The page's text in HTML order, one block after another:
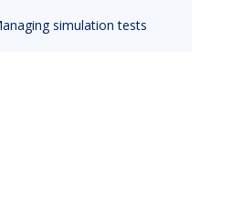
simulation tests